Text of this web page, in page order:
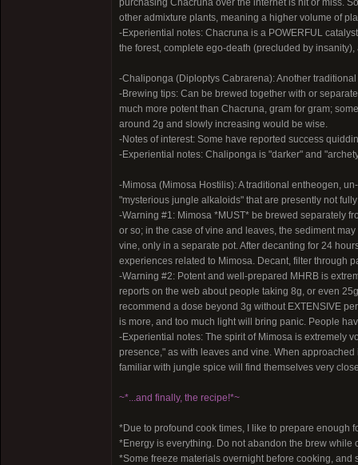
purchasing Chacruna over the internet is hit or miss.
other admixture plants, meaning a higher volume of
-Experiential notes: Chacruna is a POWERFUL
the forest, complete ego-death (precluded by
-Chaliponga (Diploptys Cabrarena): Another
-Brewing tips: Can be brewed together with or
much more potent than Chacruna, gram for gram;
around 2g and slowly increasing would be wise.
-Notes of interest: Some have reported success
-Experiential notes: Chaliponga is "darker" and
-Mimosa (Mimosa Hostilis): A traditional entheogen,
"mysterious jungle alkaloids" that are presently not
-Warning #1: Mimosa *MUST* be brewed separately
or so; in the case of vine and leaves, the sediment
vine, only in a separate pot. After decanting for 24
experiences related to Mimosa. Decant, filter through
-Warning #2: Potent and well-prepared MHRB is
reports on the web about people taking 8g, or even
recommend a dose beyond 3g without EXTENSIVE
is more, and too much light will bring panic. People
-Experiential notes: The spirit of Mimosa is extremely
presence," as with leaves and vine. When
familiar with jungle spice will find themselves very
~*...and finally, the recipe!*~
*Due to profound cook times, I like to prepare enough
*Energy is everything. Do not abandon the brew
*Some freeze materials overnight before cooking,